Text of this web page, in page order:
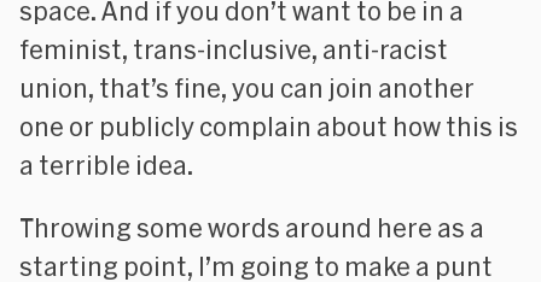
space. And if you don’t want to be in a
feminist, trans-inclusive, anti-racist
union, that’s fine, you can join another
one or publicly complain about how this is
a terrible idea.
Throwing some words around here as a
starting point, I’m going to make a punt